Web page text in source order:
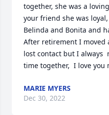
together, she was a
your friend she was
Belinda and Bonita and
After retirement I moved
lost contact but I always
time together,  I love you
MARIE MYERS
Dec 30, 2022